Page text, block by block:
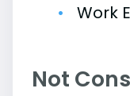
Work
Not